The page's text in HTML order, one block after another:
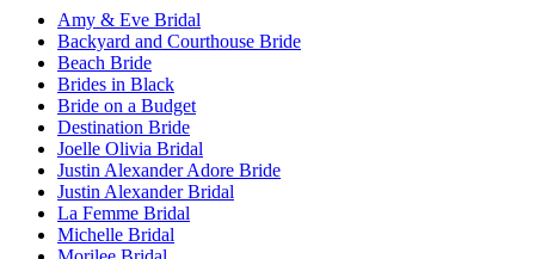
Amy & Eve Bridal
Backyard and Courthouse Bride
Beach Bride
Brides in Black
Bride on a Budget
Destination Bride
Joelle Olivia Bridal
Justin Alexander Adore Bride
Justin Alexander Bridal
La Femme Bridal
Michelle Bridal